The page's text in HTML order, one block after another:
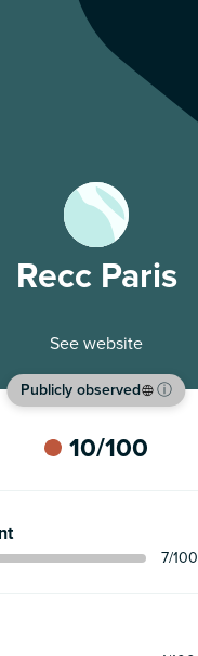
Recc Paris
See website
Publicly observed ⓘ
10/100
7/100